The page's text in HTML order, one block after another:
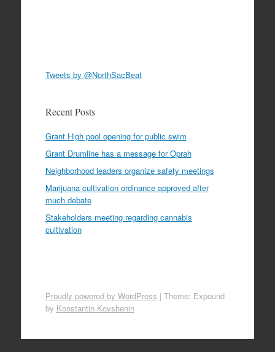
Tweets by @NorthSacBeat
Recent Posts
Grant High pool opening for public swim
Grant Drumline has a message for Oprah
Neighborhood leaders organize safety meetings
Marijuana cultivation ordinance approved after
much debate
Stakeholders meeting regarding cannabis
cultivation
Proudly powered by WordPress | Theme: Expound
by Konstantin Kovshenin